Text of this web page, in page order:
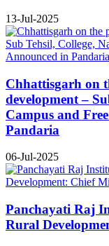
13-Jul-2025
Chhattisgarh on
development –
Campus and
Pandaria
06-Jul-2025
Panchayati Raj
Rural